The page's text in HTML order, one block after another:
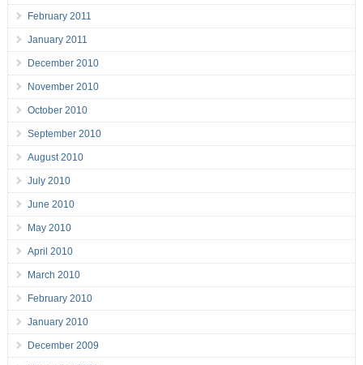
February 2011
January 2011
December 2010
November 2010
October 2010
September 2010
August 2010
July 2010
June 2010
May 2010
April 2010
March 2010
February 2010
January 2010
December 2009